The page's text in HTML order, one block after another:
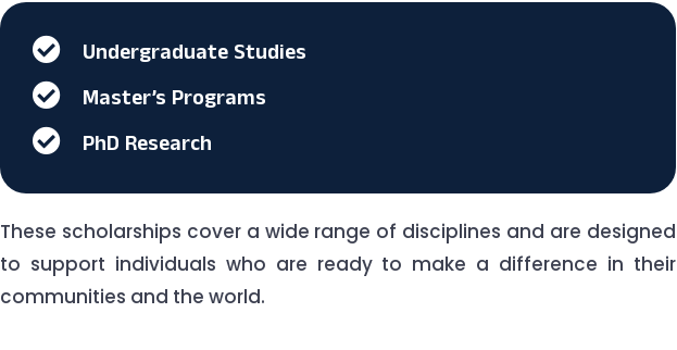
Undergraduate Studies
Master’s Programs
PhD Research
These scholarships cover a wide range of disciplines and are designed
to support individuals who are ready to make a difference in their
communities and the world.